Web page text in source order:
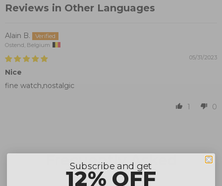
Reviews in Other Languages
Alain B.
Ostend, Belgium
05/31/2023
Nice
fine watch,nostalgic
1 0
Frecuently Asked
Questions
Subscribe and get
12% OFF